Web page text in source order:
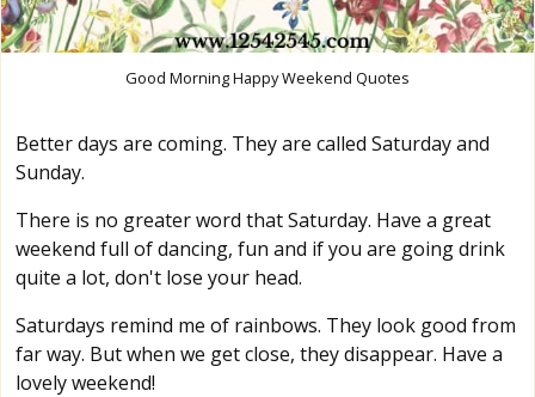
Good Morning Happy Weekend Quotes
Better days are coming. They are called Saturday and
Sunday.
There is no greater word that Saturday. Have a great
weekend full of dancing, fun and if you are going drink
quite a lot, don't lose your head.
Saturdays remind me of rainbows. They look good from
far way. But when we get close, they disappear. Have a
lovely weekend!